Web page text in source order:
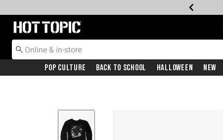
Redirect to Hot Topic Home Page
Pop Culture Back To School Halloween New